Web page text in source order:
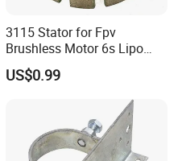
3115 Stator for Fpv
Brushless Motor 6s Lipo
5mm Output Shaft for RC
9~10inch Propeller Multi-
Axis Traversing Drones
US$0.99